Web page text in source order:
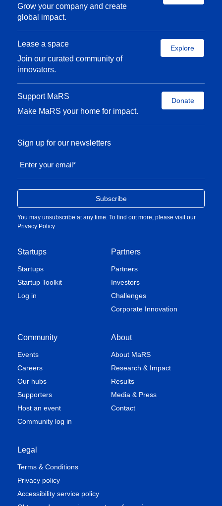
Grow your company and create
global impact.
Lease a space
Join our curated community of
innovators.
Explore
Support MaRS
Make MaRS your home for impact.
Donate
Startups
Startups
Startup Toolkit
Log in
Partners
Partners
Investors
Challenges
Corporate Innovation
Community
Events
Careers
Our hubs
Supporters
Host an event
Community log in
About
About MaRS
Research & Impact
Results
Media & Press
Contact
Legal
Terms & Conditions
Privacy policy
Accessibility service policy
Sign up for our newsletters
Enter your email*
You may unsubscribe at any time. To find out more, please visit our
Privacy Policy.